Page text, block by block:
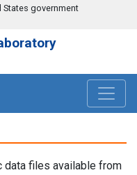
government
files available from